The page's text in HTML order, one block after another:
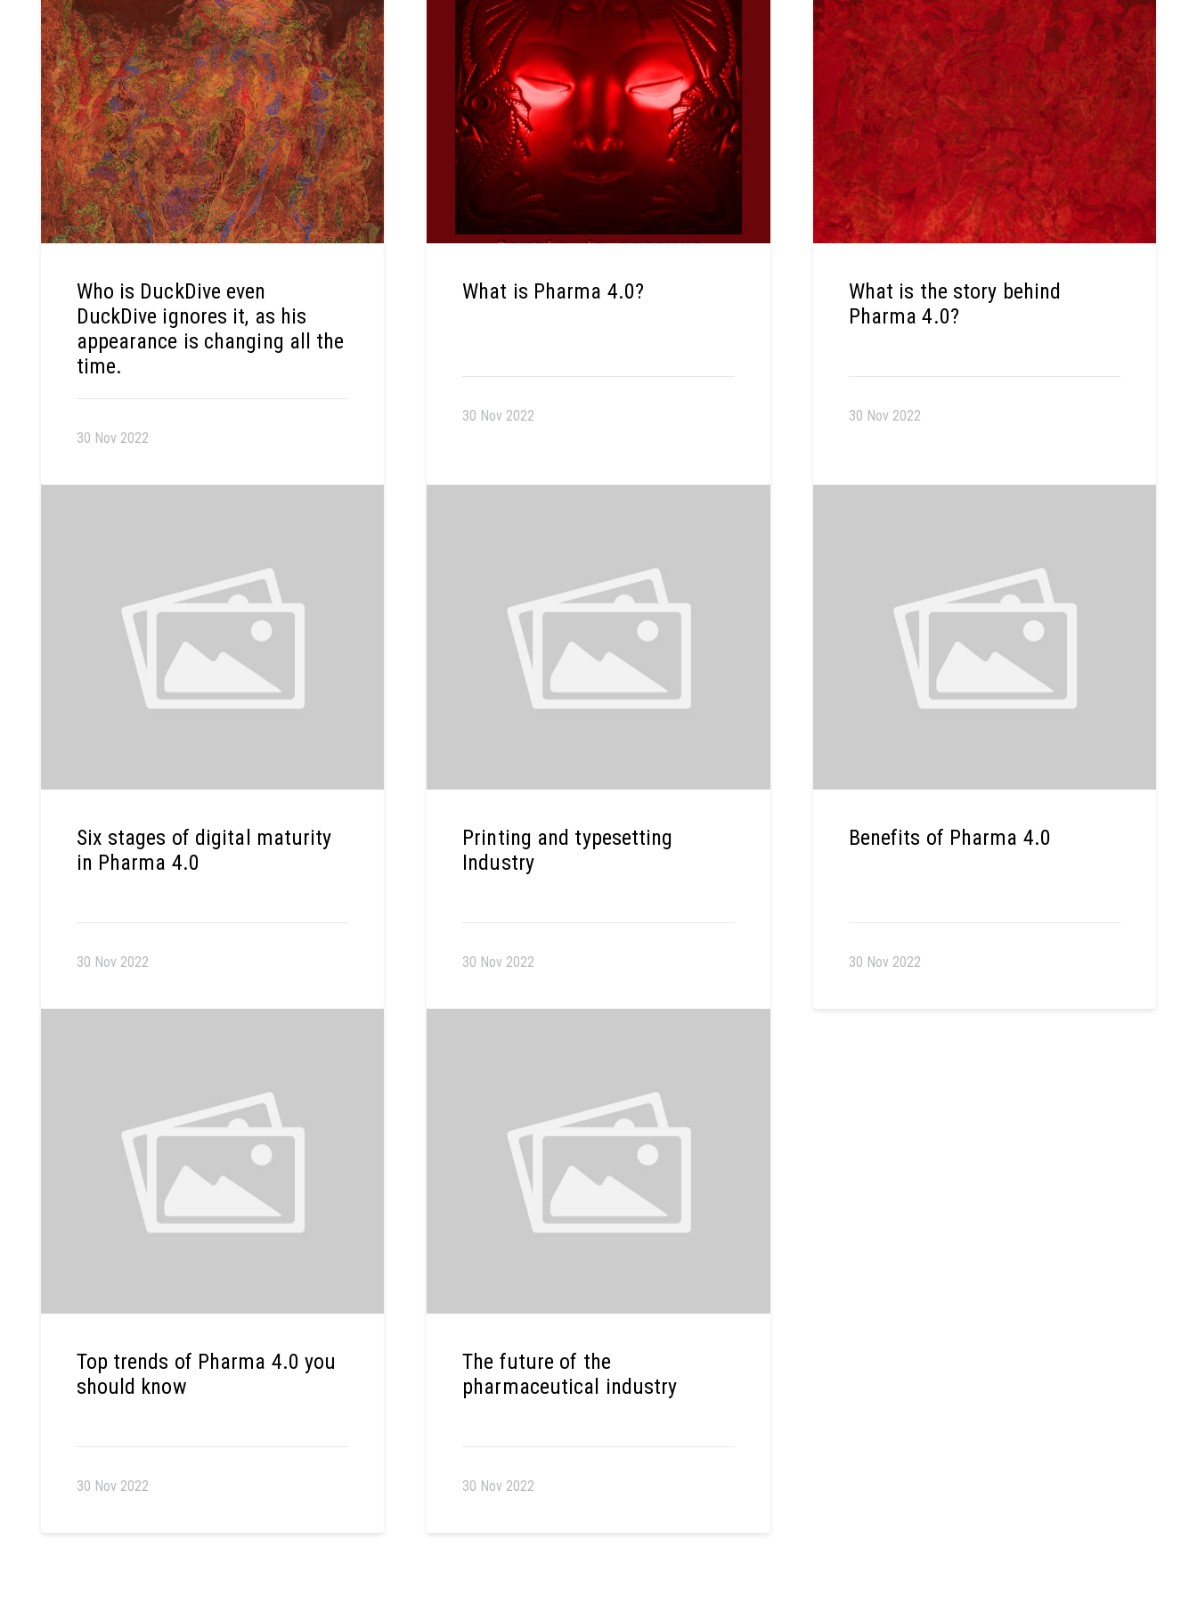
Who is DuckDive even
DuckDive ignores it, as his
appearance is changing all the
time.
30 Nov 2022
What is Pharma 4.0?
30 Nov 2022
What is the story behind
Pharma 4.0?
30 Nov 2022
Six stages of digital maturity
in Pharma 4.0
30 Nov 2022
Printing and typesetting
Industry
30 Nov 2022
Benefits of Pharma 4.0
30 Nov 2022
Top trends of Pharma 4.0 you
should know
30 Nov 2022
The future of the
pharmaceutical industry
30 Nov 2022